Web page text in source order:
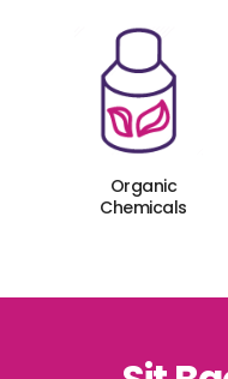
Organic
Chemicals